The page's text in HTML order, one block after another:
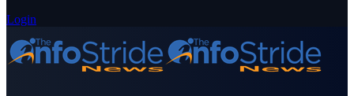
Login